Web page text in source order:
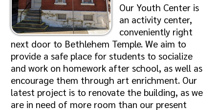
Our Youth Center is
an activity center,
conveniently right
next door to Bethlehem Temple. We aim to
provide a safe place for students to socialize
and work on homework after school, as well as
encourage them through art enrichment. Our
latest project is to renovate the building, as we
are in need of more room than our present